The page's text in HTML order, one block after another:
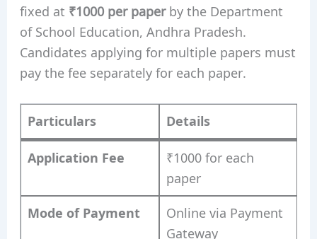
fixed at ₹1000 per paperby the Department
of School Education, Andhra Pradesh.
Candidates applying for multiple papers must
pay the fee separately for each paper.
Particulars Details
Application Fee
₹1000 for each
paper
Mode of Payment
Online via Payment
Gateway